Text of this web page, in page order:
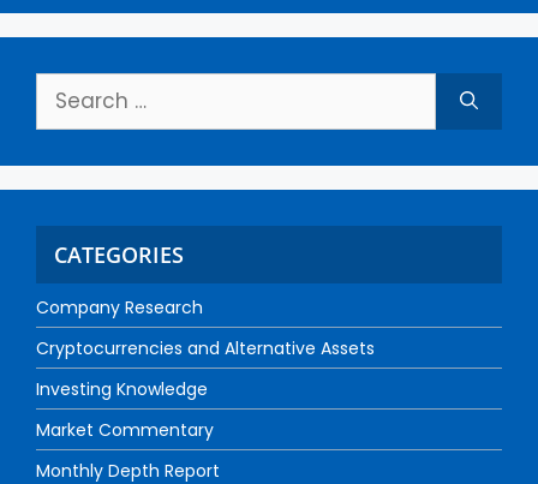
CATEGORIES
Company Research
Cryptocurrencies and Alternative Assets
Investing Knowledge
Market Commentary
Monthly Depth Report